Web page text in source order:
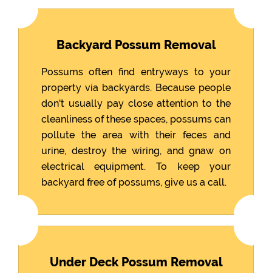
Backyard Possum Removal
Possums often find entryways to your
property via backyards. Because people
don't usually pay close attention to the
cleanliness of these spaces, possums can
pollute the area with their feces and
urine, destroy the wiring, and gnaw on
electrical equipment. To keep your
backyard free of possums, give us a call.
Under Deck Possum Removal